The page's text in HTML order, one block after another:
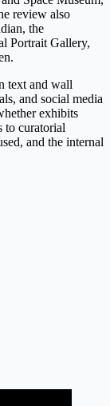
review also
the
Portrait Gallery,
text and wall
and social media
exhibits
to curatorial
and the internal